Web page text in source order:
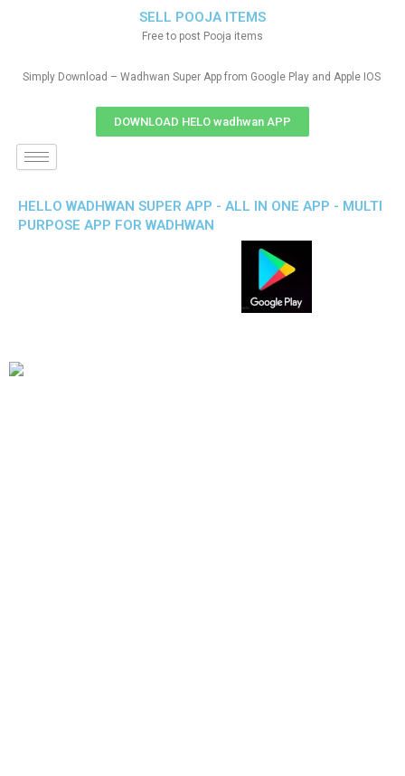
SELL POOJA ITEMS
Free to post Pooja items
Simply Download – Wadhwan Super App from Google Play and Apple IOS
DOWNLOAD HELO wadhwan APP
HELLO WADHWAN SUPER APP - ALL IN ONE APP - MULTI
PURPOSE APP FOR WADHWAN